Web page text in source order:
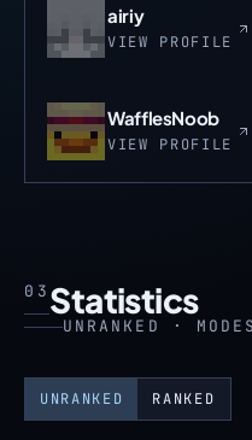
airiy
VIEW PROFILE
WafflesNoob
VIEW PROFILE
03 Statistics
UNRANKED ·
UNRANKED RANKED